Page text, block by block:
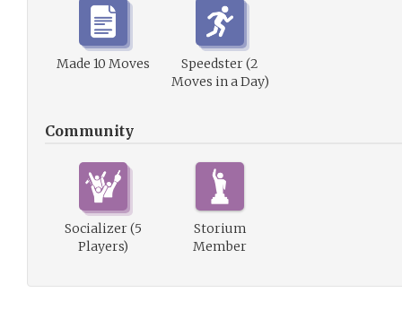
Made 10 Moves
Speedster (2
Moves in a Day)
Community
Socializer (5
Players)
Storium
Member